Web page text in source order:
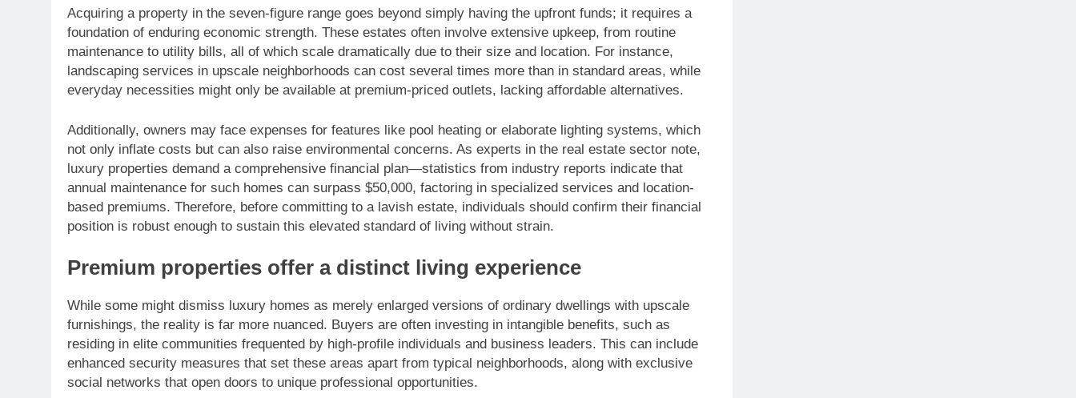
Acquiring a property in the seven-figure range goes beyond simply having the upfront funds; it requires a
foundation of enduring economic strength. These estates often involve extensive upkeep, from routine
maintenance to utility bills, all of which scale dramatically due to their size and location. For instance,
landscaping services in upscale neighborhoods can cost several times more than in standard areas, while
everyday necessities might only be available at premium-priced outlets, lacking affordable alternatives.
Additionally, owners may face expenses for features like pool heating or elaborate lighting systems, which
not only inflate costs but can also raise environmental concerns. As experts in the real estate sector note,
luxury properties demand a comprehensive financial plan—statistics from industry reports indicate that
annual maintenance for such homes can surpass $50,000, factoring in specialized services and location-
based premiums. Therefore, before committing to a lavish estate, individuals should confirm their financial
position is robust enough to sustain this elevated standard of living without strain.
Premium properties offer a distinct living experience
While some might dismiss luxury homes as merely enlarged versions of ordinary dwellings with upscale
furnishings, the reality is far more nuanced. Buyers are often investing in intangible benefits, such as
residing in elite communities frequented by high-profile individuals and business leaders. This can include
enhanced security measures that set these areas apart from typical neighborhoods, along with exclusive
social networks that open doors to unique professional opportunities.